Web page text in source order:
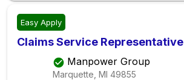
Easy Apply
Claims Service Representative
Manpower Group
Marquette, MI 49855